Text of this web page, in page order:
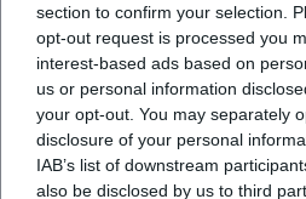
section to confirm your selection.
opt-out request is processed you
interest-based ads based on
us or personal information
your opt-out. You may separately
disclosure of your personal
IAB’s list of downstream
also be disclosed by us to third
This creates productive frictions
alive. The fact that "Der Teufel"
about a "disappeared guiding
Maier's media-historical
and filter of the television era.
The history of awards reflects
from early support prizes to